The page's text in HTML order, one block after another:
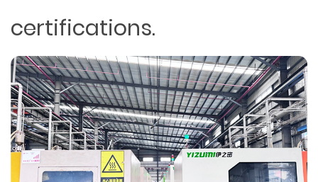
certifications.